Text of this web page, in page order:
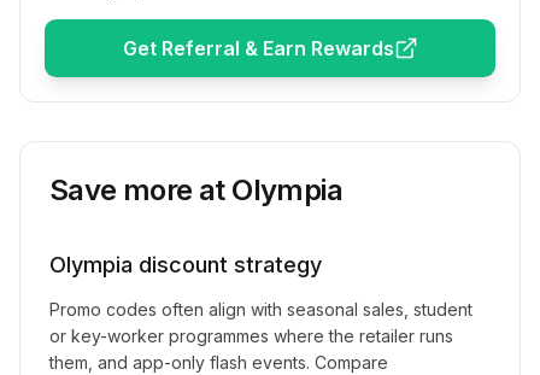
Get Referral & Earn Rewards
Save more at Olympia
Olympia discount strategy
Promo codes often align with seasonal sales, student
or key-worker programmes where the retailer runs
them, and app-only flash events. Compare